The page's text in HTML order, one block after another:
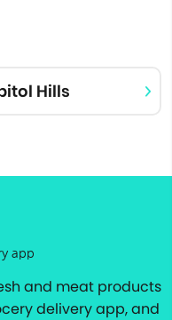
Hills
app
and meat products
delivery app, and